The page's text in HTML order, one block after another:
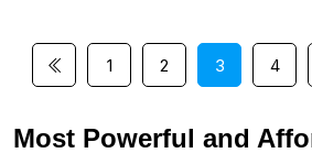
1 2 3 4
Most Powerful and